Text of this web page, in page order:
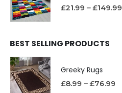
£21.99 – £149.99
BEST SELLING PRODUCTS
Greeky Rugs
£8.99 – £76.99